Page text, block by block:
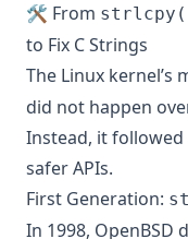
🛠️ From
to Fix C Strings
The Linux kernel’s
did not happen
Instead, it
safer APIs.
First Generation:
In 1998, OpenBSD